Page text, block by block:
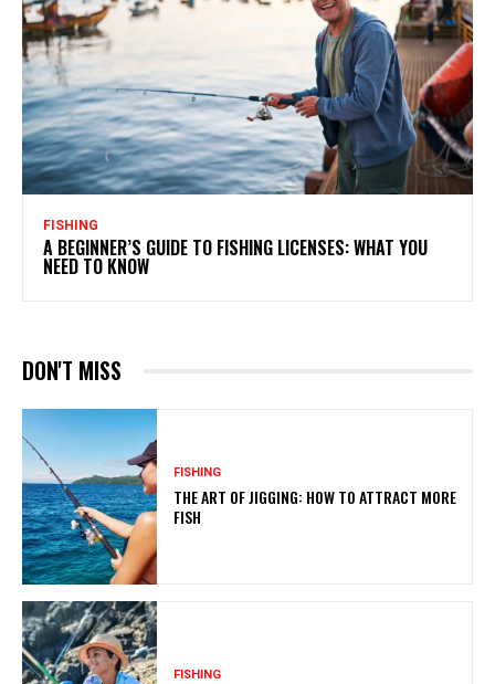
FISHING
A BEGINNER’S GUIDE TO FISHING LICENSES: WHAT YOU
NEED TO KNOW
DON'T MISS
FISHING
THE ART OF JIGGING: HOW TO ATTRACT MORE
FISH
FISHING